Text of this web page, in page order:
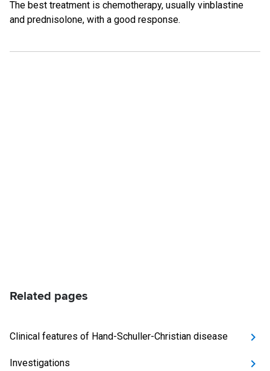
The best treatment is chemotherapy, usually vinblastine
and prednisolone, with a good response.
Related pages
Clinical features of Hand-Schuller-Christian disease
Investigations